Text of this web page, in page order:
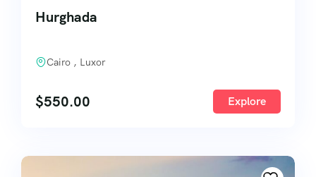
Hurghada
Cairo , Luxor
$550.00 Explore